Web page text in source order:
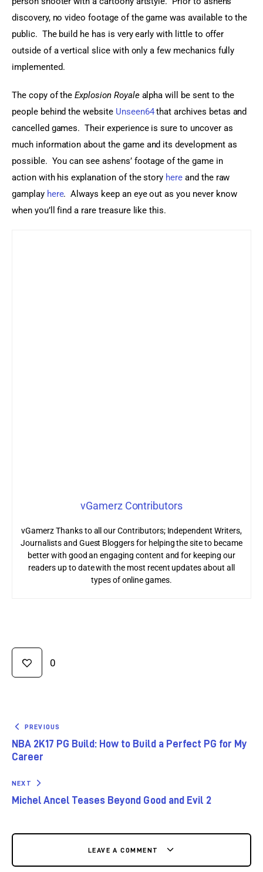
discovery, no video footage of the game was available to the
public.  The build he has is very early with little to offer
outside of a vertical slice with only a few mechanics fully
implemented.
The copy of the Explosion Royale alpha will be sent to the
people behind the website Unseen64 that archives betas and
cancelled games.  Their experience is sure to uncover as
much information about the game and its development as
possible.  You can see ashens’ footage of the game in
action with his explanation of the story here and the raw
gamplay here.  Always keep an eye out as you never know
when you’ll find a rare treasure like this.
vGamerz Contributors
vGamerz Thanks to all our Contributors; Independent Writers,
Journalists and Guest Bloggers for helping the site to became
better with good an engaging content and for keeping our
readers up to date with the most recent updates about all
types of online games.
0
PREVIOUS
NBA 2K17 PG Build: How to Build a Perfect PG for My
Career
NEXT
Michel Ancel Teases Beyond Good and Evil 2
LEAVE A COMMENT